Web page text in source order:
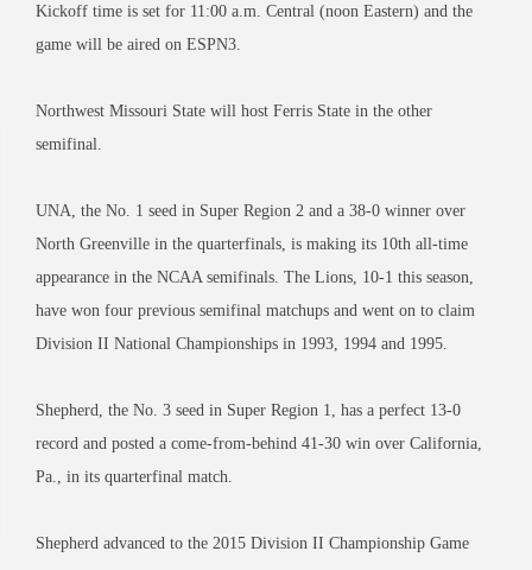
Kickoff time is set for 11:00 a.m. Central (noon Eastern) and the
game will be aired on ESPN3.
Northwest Missouri State will host Ferris State in the other
semifinal.
UNA, the No. 1 seed in Super Region 2 and a 38-0 winner over
North Greenville in the quarterfinals, is making its 10th all-time
appearance in the NCAA semifinals. The Lions, 10-1 this season,
have won four previous semifinal matchups and went on to claim
Division II National Championships in 1993, 1994 and 1995.
Shepherd, the No. 3 seed in Super Region 1, has a perfect 13-0
record and posted a come-from-behind 41-30 win over California,
Pa., in its quarterfinal match.
Shepherd advanced to the 2015 Division II Championship Game